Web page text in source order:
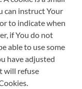
can instruct Your
to indicate when
if You do not
able to use some
have adjusted
will refuse